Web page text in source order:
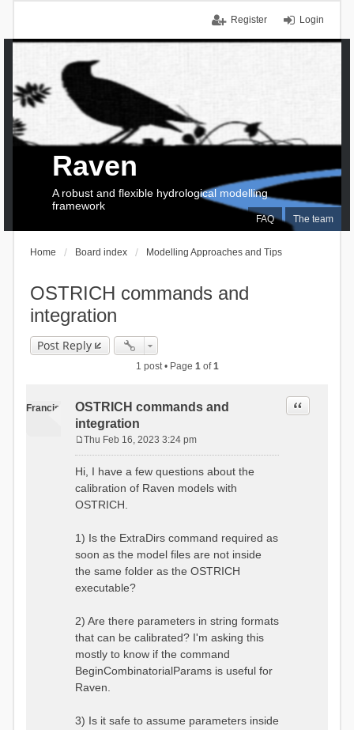
Login
Register
FAQ The team
Raven
A robust and flexible hydrological modelling
framework
Home Board index Modelling Approaches and Tips
OSTRICH commands and
integration
Post Reply
1 post • Page 1of1
Francis
OSTRICH commands and
integration
Quote
s
t
Thu Feb 16, 2023 3:24 pm
Hi, I have a few questions about the
calibration of Raven models with
OSTRICH.
1) Is the ExtraDirs command required as
soon as the model files are not inside
the same folder as the OSTRICH
executable?
2) Are there parameters in string formats
that can be calibrated? I'm asking this
mostly to know if the command
BeginCombinatorialParams is useful for
Raven.
3) Is it safe to assume parameters inside